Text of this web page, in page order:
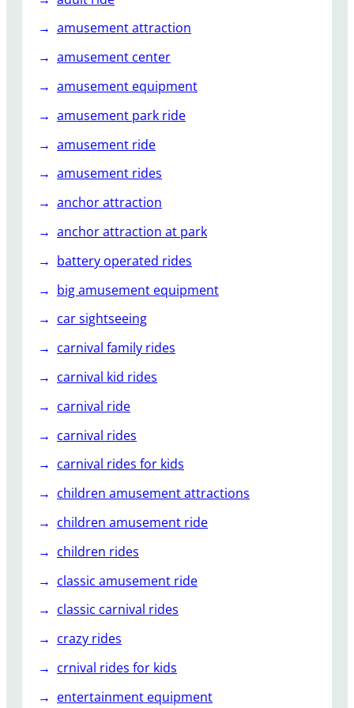
r
?
amusement attraction
amusement center
amusement equipment
amusement park ride
amusement ride
amusement rides
anchor attraction
anchor attraction at park
battery operated rides
big amusement equipment
car sightseeing
carnival family rides
carnival kid rides
carnival ride
carnival rides
carnival rides for kids
children amusement attractions
children amusement ride
children rides
classic amusement ride
classic carnival rides
crazy rides
crnival rides for kids
entertainment equipment